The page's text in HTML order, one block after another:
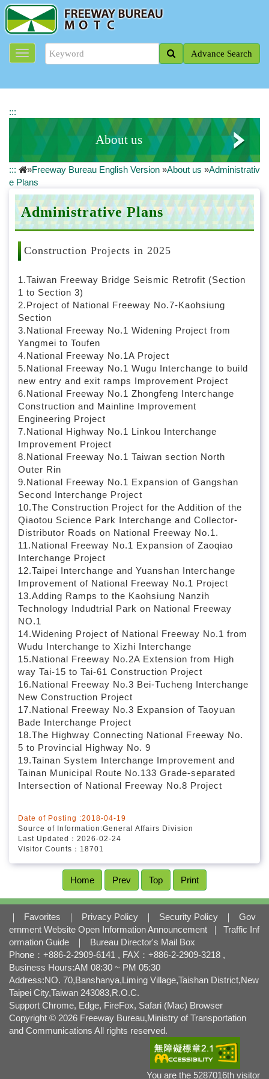
m
Advance Search
:::
About us
Profile of Director General
Organizational System
About the Freeway Bureau
Administrative Plans
::: »Freeway Bureau English Version »About us »Administrativ
e Plans
Administrative Plans
Construction Projects in 2025
1.Taiwan Freeway Bridge Seismic Retrofit (Section
1 to Section 3)
2.Project of National Freeway No.7-Kaohsiung
Section
3.National Freeway No.1 Widening Project from
Yangmei to Toufen
4.National Freeway No.1A Project
5.National Freeway No.1 Wugu Interchange to build
new entry and exit ramps Improvement Project
6.National Freeway No.1 Zhongfeng Interchange
Construction and Mainline Improvement
Engineering Project
7.National Highway No.1 Linkou Interchange
Improvement Project
8.National Freeway No.1 Taiwan section North
Outer Rin
9.National Freeway No.1 Expansion of Gangshan
Second Interchange Project
10.The Construction Project for the Addition of the
Qiaotou Science Park Interchange and Collector-
Distributor Roads on National Freeway No.1.
11.National Freeway No.1 Expansion of Zaoqiao
Interchange Project
12.Taipei Interchange and Yuanshan Interchange
Improvement of National Freeway No.1 Project
13.Adding Ramps to the Kaohsiung Nanzih
Technology Indudtrial Park on National Freeway
NO.1
14.Widening Project of National Freeway No.1 from
Wudu Interchange to Xizhi Interchange
15.National Freeway No.2A Extension from High
way Tai-15 to Tai-61 Construction Project
16.National Freeway No.3 Bei-Tucheng Interchange
New Construction Project
17.National Freeway No.3 Expansion of Taoyuan
Bade Interchange Project
18.The Highway Connecting National Freeway No.
5 to Provincial Highway No. 9
19.Tainan System Interchange Improvement and
Tainan Municipal Route No.133 Grade-separated
Intersection of National Freeway No.8 Project
Date of Posting :2018-04-19
Source of Information:General Affairs Division
Last Updated：2026-02-24
Visitor Counts：18701
Home Prev Top Print
｜ Favorites ｜ Privacy Policy ｜ Security Policy ｜
Gov
ernment Website Open Information Announcement
｜
Traffic Inf
ormation Guide
｜
Bureau Director's Mail Box
Phone：+886-2-2909-6141 , FAX：+886-2-2909-3218 ,
Business Hours:AM 08:30 ~ PM 05:30
Address:NO. 70,Banshanya,Liming Village,Taishan District,New
Taipei City,Taiwan 243083,R.O.C.
Support Chrome, Edge, FireFox, Safari (Mac) Browser
Copyright © 2026 Freeway Bureau,Ministry of Transportation
and Communications All rights reserved.
You are the 5287016th visitor